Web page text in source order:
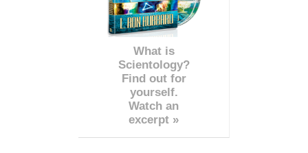
What is
Scientology?
Find out for
yourself.
Watch an
excerpt »